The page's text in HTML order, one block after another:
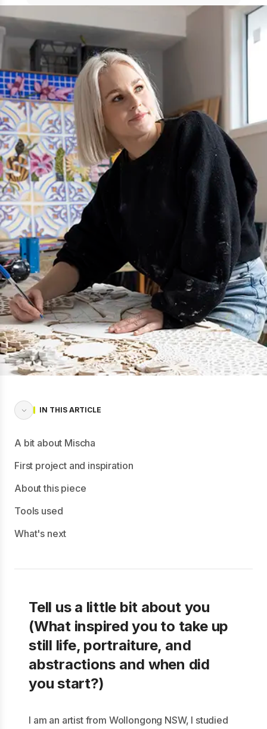
IN THIS ARTICLE
A bit about Mischa
First project and inspiration
About this piece
Tools used
What's next
Tell us a little bit about you
(What inspired you to take up
still life, portraiture, and
abstractions and when did
you start?)
I am an artist from Wollongong NSW, I studied